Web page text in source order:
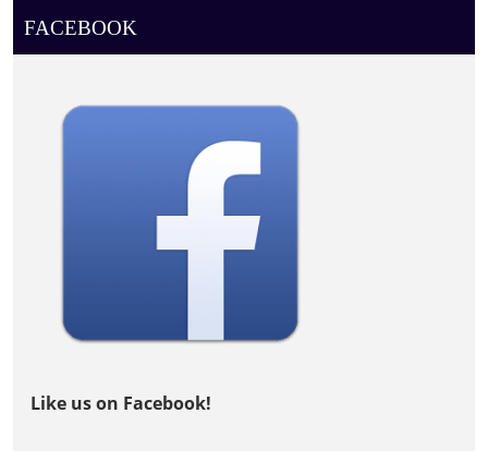
FACEBOOK
Like us on Facebook!